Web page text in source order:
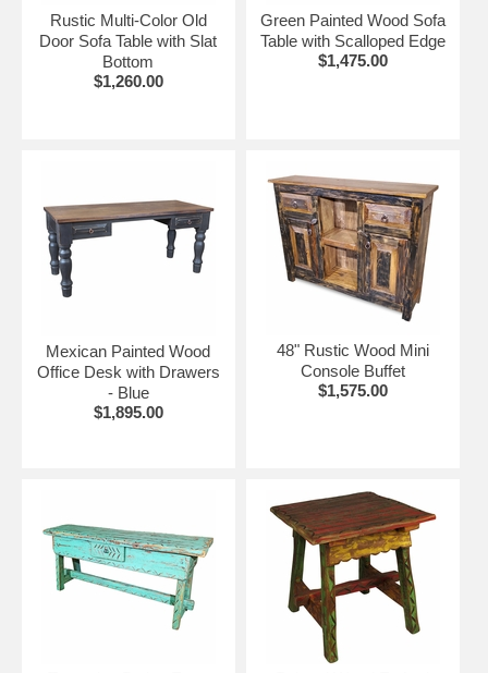
Rustic Multi-Color Old
Door Sofa Table with Slat
Bottom
$1,260.00
Green Painted Wood Sofa
Table with Scalloped Edge
$1,475.00
Mexican Painted Wood
Office Desk with Drawers
- Blue
$1,895.00
48" Rustic Wood Mini
Console Buffet
$1,575.00